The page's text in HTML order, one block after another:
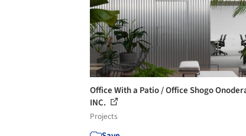
Office With a Patio / Office Shogo
INC.
Projects